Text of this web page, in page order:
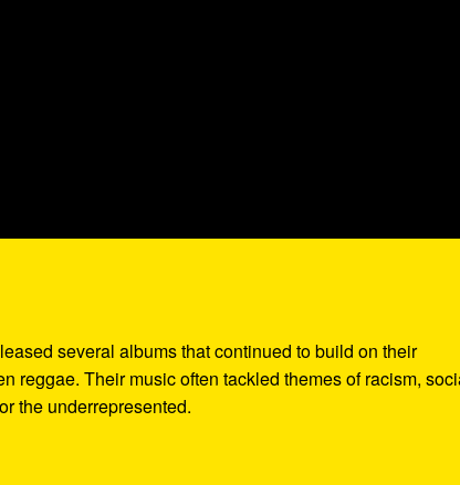
several albums that continued to build on their
reggae. Their music often tackled themes of racism,
the underrepresented.